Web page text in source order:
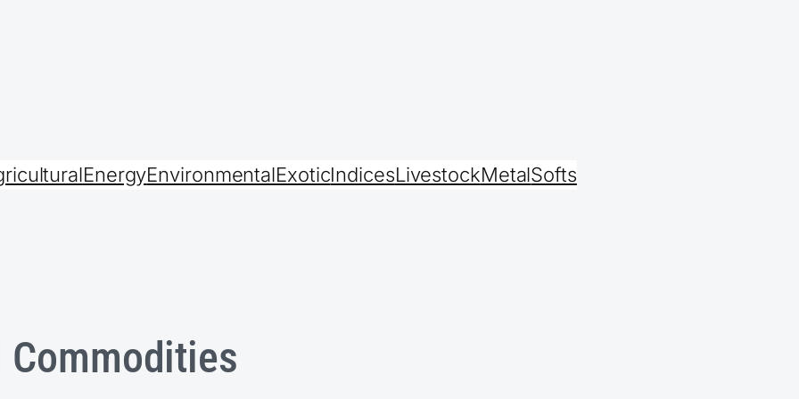
EnergyEnvironmentalExoticIndicesLivestockMetalSofts
Commodities